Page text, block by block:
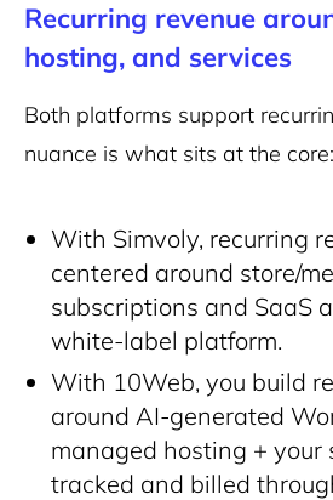
Recurring revenue
hosting, and services
Both platforms support
nuance is what sits at the core:
With Simvoly, recurring
centered around store/
subscriptions and SaaS
white-label platform.
With 10Web, you build
around AI-generated
managed hosting +
tracked and billed